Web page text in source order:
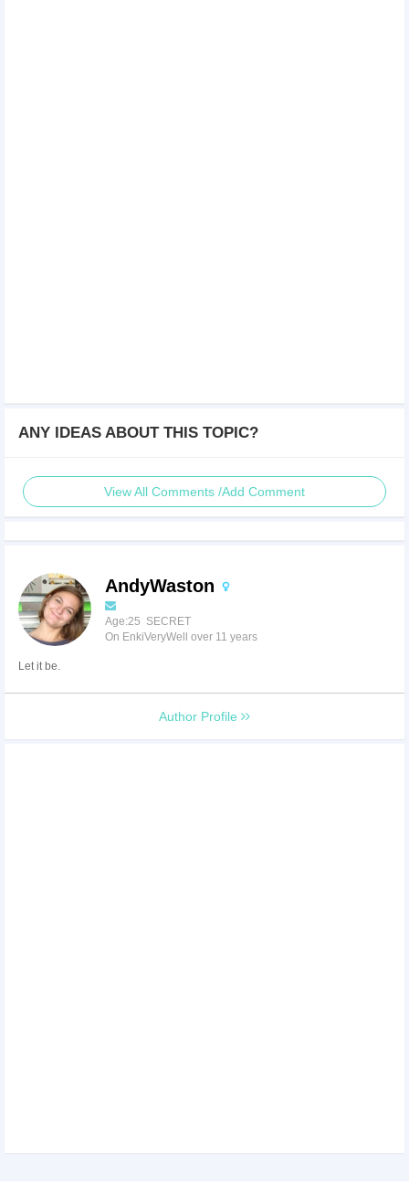
ANY IDEAS ABOUT THIS TOPIC?
View All Comments /Add Comment
AndyWaston
Age:25 SECRET
On EnkiVeryWell over 11 years
Let it be.
Author Profile